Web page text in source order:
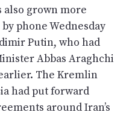
also grown more
phone Wednesday
Putin, who had
Abbas Araghchi
The Kremlin
had put forward
around Iran’s